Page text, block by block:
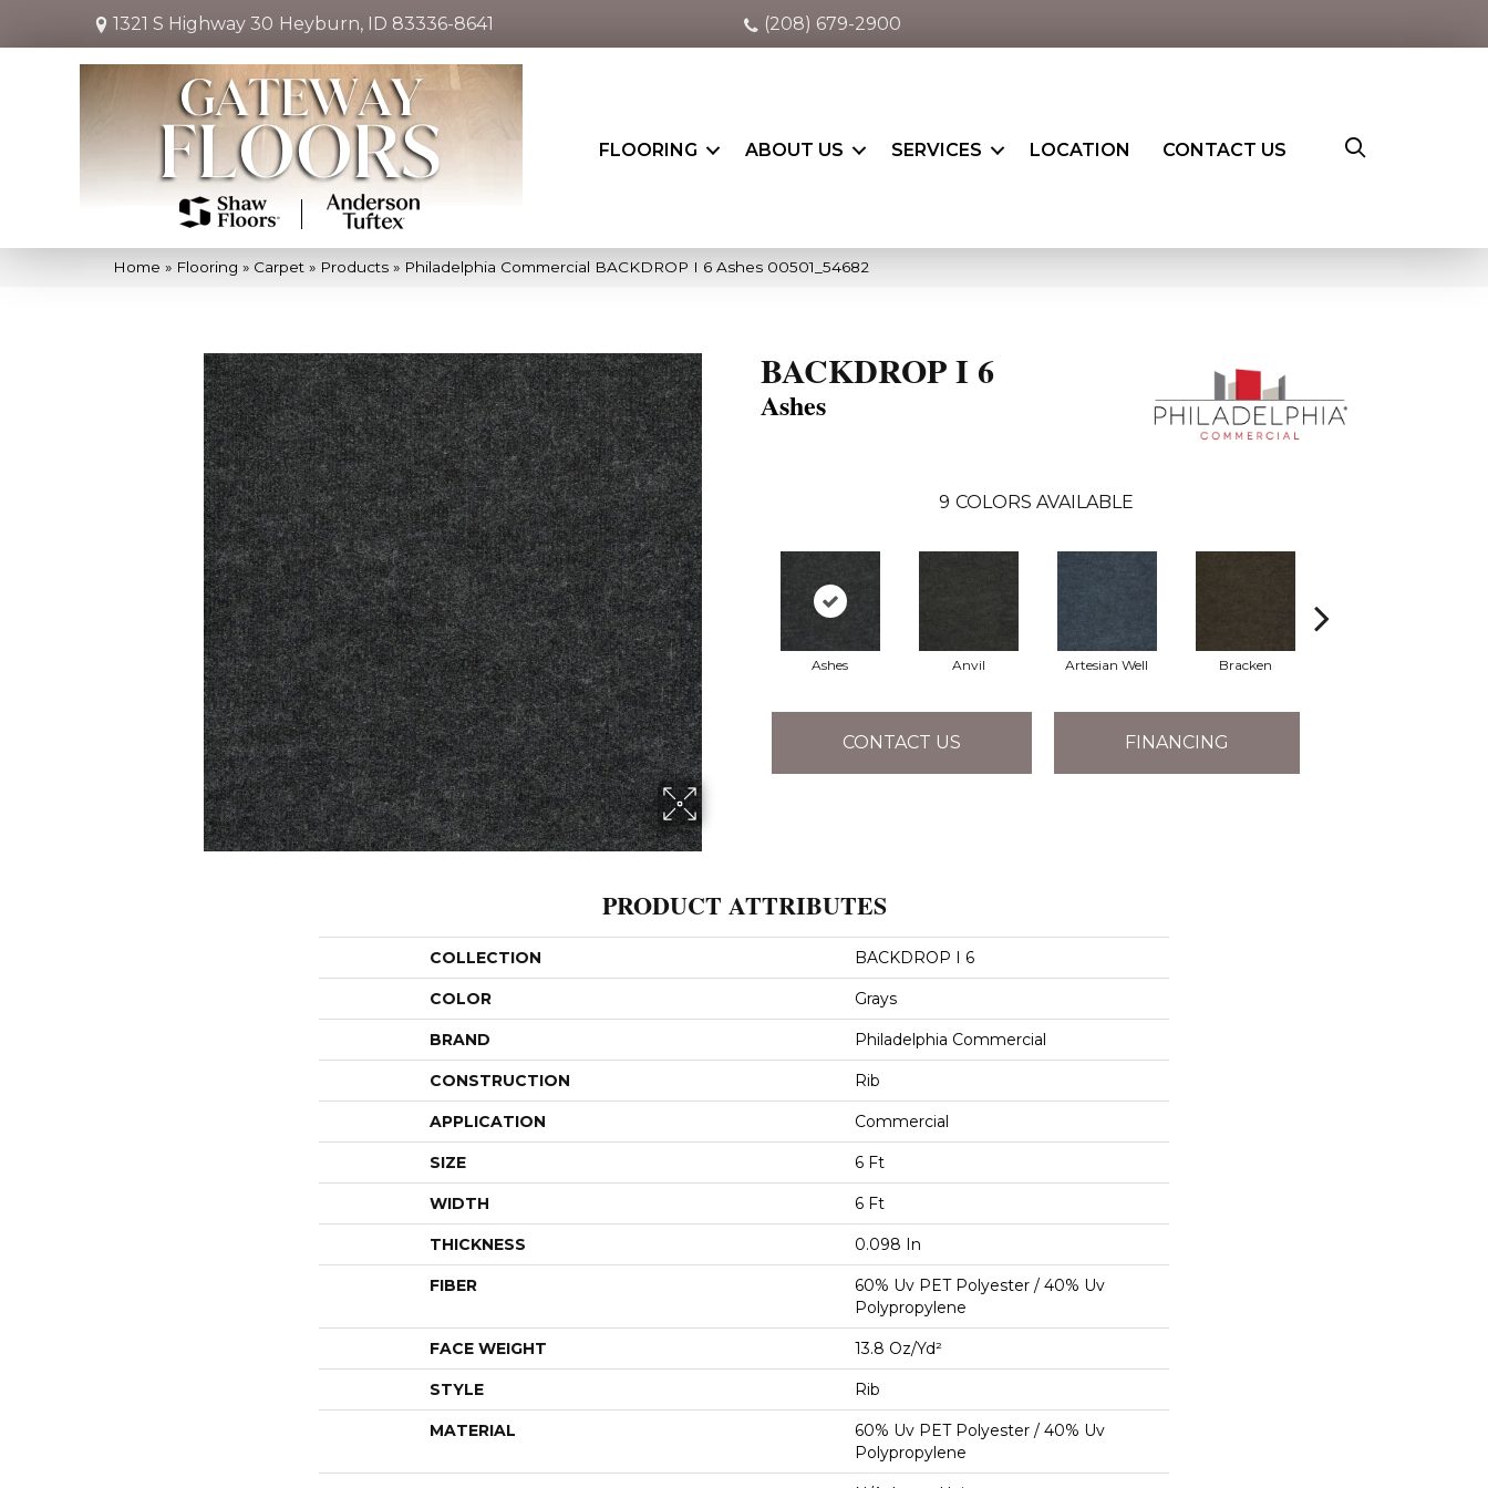
1321 S Highway 30 Heyburn, ID 83336-8641 (208) 679-2900
FLOORING ABOUT US SERVICES LOCATION CONTACT US
Home » Flooring » Carpet » Products » Philadelphia Commercial BACKDROP I 6 Ashes 00501_54682
BACKDROP I 6
Ashes
9 COLORS AVAILABLE
Ashes Anvil Artesian Well Bracken
CONTACT US FINANCING
PRODUCT ATTRIBUTES
COLLECTION BACKDROP I 6
COLOR Grays
BRAND Philadelphia Commercial
CONSTRUCTION Rib
APPLICATION Commercial
SIZE 6 Ft
WIDTH 6 Ft
THICKNESS 0.098 In
FIBER
60% Uv PET Polyester / 40% Uv
Polypropylene
FACE WEIGHT 13.8 Oz/yd²
STYLE Rib
MATERIAL
60% Uv PET Polyester / 40% Uv
Polypropylene